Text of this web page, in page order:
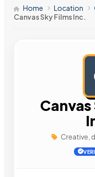
Home Location
Canvas Sky Films Inc.
Canvas
Creative,